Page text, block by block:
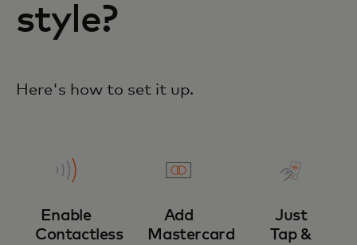
style?
Here's how to set it up.
Enable
Contactless
Add
Mastercard
Just
Tap &